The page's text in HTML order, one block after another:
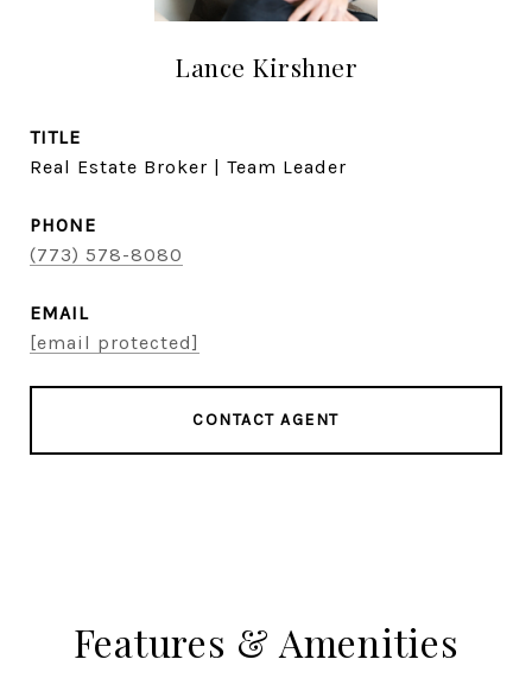
Lance Kirshner
TITLE
Real Estate Broker | Team Leader
PHONE
(773) 578-8080
EMAIL
[email protected]
CONTACT AGENT
Features & Amenities